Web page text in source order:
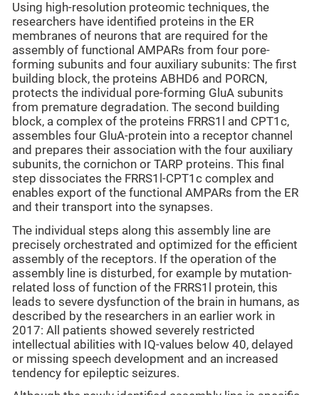
Using high-resolution proteomic techniques, the
researchers have identified proteins in the ER
membranes of neurons that are required for the
assembly of functional AMPARs from four pore-
forming subunits and four auxiliary subunits: The first
building block, the proteins ABHD6 and PORCN,
protects the individual pore-forming GluA subunits
from premature degradation. The second building
block, a complex of the proteins FRRS1l and CPT1c,
assembles four GluA-protein into a receptor channel
and prepares their association with the four auxiliary
subunits, the cornichon or TARP proteins. This final
step dissociates the FRRS1l-CPT1c complex and
enables export of the functional AMPARs from the ER
and their transport into the synapses.
The individual steps along this assembly line are
precisely orchestrated and optimized for the efficient
assembly of the receptors. If the operation of the
assembly line is disturbed, for example by mutation-
related loss of function of the FRRS1l protein, this
leads to severe dysfunction of the brain in humans, as
described by the researchers in an earlier work in
2017: All patients showed severely restricted
intellectual abilities with IQ-values below 40, delayed
or missing speech development and an increased
tendency for epileptic seizures.